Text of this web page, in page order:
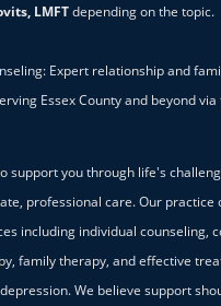
LMFTdepending on the topic.
Expert relationship and
Essex County and beyond
support you through life's
professional care. Our practice
including individual counseling,
family therapy, and effective
We believe support